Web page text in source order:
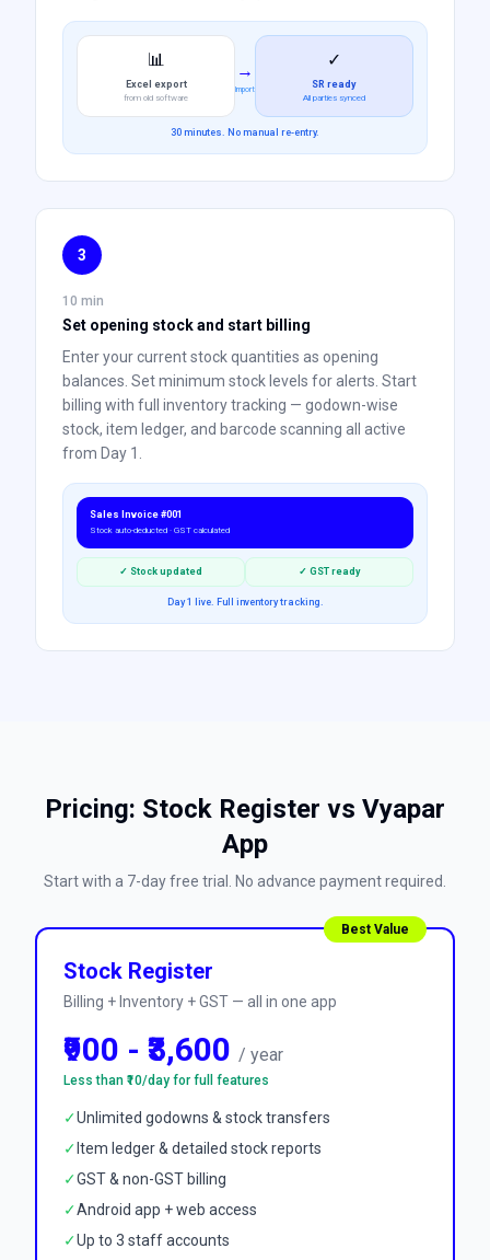
📊
Excel export
from old software
→
Import
✓
SR ready
All parties synced
30 minutes. No manual re-entry.
3
10 min
Set opening stock and start billing
Enter your current stock quantities as opening
balances. Set minimum stock levels for alerts. Start
billing with full inventory tracking — godown-wise
stock, item ledger, and barcode scanning all active
from Day 1.
Sales Invoice #001
Stock auto-deducted · GST calculated
✓ Stock updated ✓ GST ready
Day 1 live. Full inventory tracking.
Pricing: Stock Register vs Vyapar
App
Start with a 7-day free trial. No advance payment required.
Best Value
Stock Register
Billing + Inventory + GST — all in one app
₹900 - ₹3,600 / year
Less than ₹10/day for full features
✓Unlimited godowns & stock transfers
✓ Item ledger & detailed stock reports
✓GST & non-GST billing
✓Android app + web access
✓Up to 3 staff accounts